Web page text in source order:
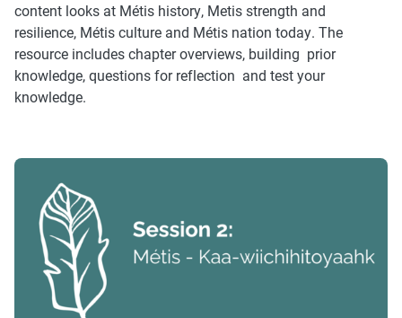
content looks at Métis history, Metis strength and
resilience, Métis culture and Métis nation today. The
resource includes chapter overviews, building prior
knowledge, questions for reflection and test your
knowledge.